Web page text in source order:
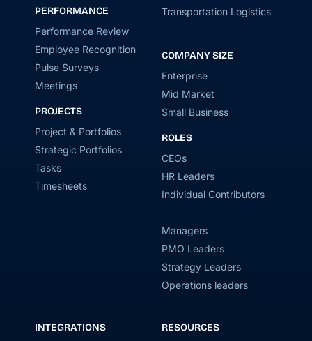
PERFORMANCE
Performance Review
Employee Recognition
Pulse Surveys
Meetings
PROJECTS
Project & Portfolios
Strategic Portfolios
Tasks
Timesheets
Transportation Logistics
COMPANY SIZE
Enterprise
Mid Market
Small Business
ROLES
CEOs
HR Leaders
Individual Contributors
Managers
PMO Leaders
Strategy Leaders
Operations leaders
INTEGRATIONS
RESOURCES